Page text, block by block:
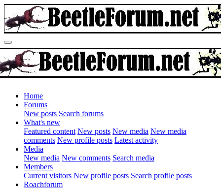
Home
Forums
New posts Search forums
What's new
Featured content New posts New media New media
comments New profile posts Latest activity
Media
New media New comments Search media
Members
Current visitors New profile posts Search profile posts
Roachforum